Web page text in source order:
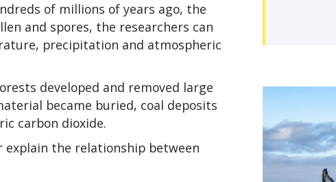
of millions of years ago, the
and spores, the researchers can
precipitation and atmospheric
developed and removed large
became buried, coal deposits
carbon dioxide.
explain the relationship between